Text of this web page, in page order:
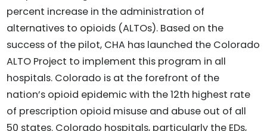
percent increase in the administration of
alternatives to opioids (ALTOs). Based on the
success of the pilot, CHA has launched the Colorado
ALTO Project to implement this program in all
hospitals. Colorado is at the forefront of the
nation’s opioid epidemic with the 12th highest rate
of prescription opioid misuse and abuse out of all
50 states. Colorado hospitals, particularly the EDs,